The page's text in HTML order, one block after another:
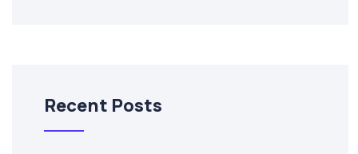
Recent Posts